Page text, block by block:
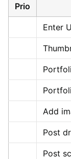
Prio
Enter
Add
Post
Post